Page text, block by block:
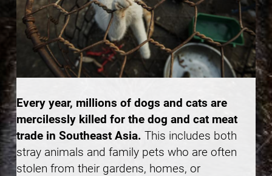
Every year, millions of dogs and cats are
mercilessly killed for the dog and cat meat
trade in Southeast Asia. This includes both
stray animals and family pets who are often
stolen from their gardens, homes, or